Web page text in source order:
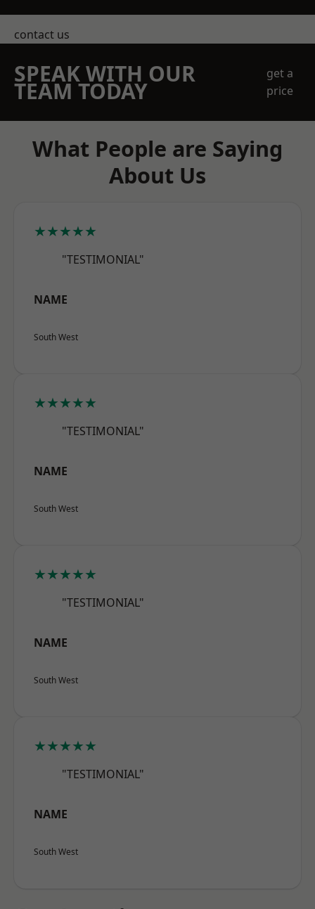
contact us
SPEAK WITH OUR
TEAM TODAY
get a
price
What People are Saying
About Us
★★★★★
"TESTIMONIAL"
NAME
South West
★★★★★
"TESTIMONIAL"
NAME
South West
★★★★★
"TESTIMONIAL"
NAME
South West
★★★★★
"TESTIMONIAL"
NAME
South West